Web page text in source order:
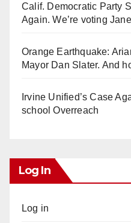
Calif. Democratic Party
Again. We’re voting
Orange Earthquake:
Mayor Dan Slater. And
Irvine Unified’s Case
school Overreach
Log In
Log in